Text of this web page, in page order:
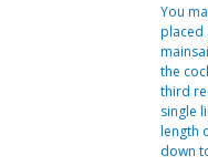
You
placed
the
third
single
length
down